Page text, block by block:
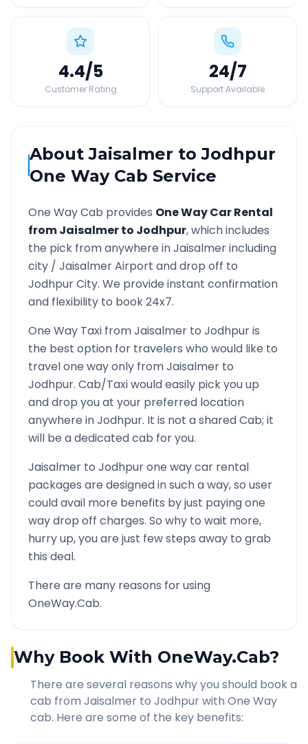
4.4/5
Customer Rating
24/7
Support Available
AboutJaisalmer toJodhpur
One Way Cab Service
One Way Cab provides One Way Car Rental
fromJaisalmerto Jodhpur, which includes
the pick from anywhere inJaisalmerincluding
city / JaisalmerAirport and drop off to
JodhpurCity. We provide instant confirmation
and flexibility to book 24x7.
One Way Taxi fromJaisalmer to Jodhpuris
the best option for travelers who would like to
travel one way only fromJaisalmer to
Jodhpur. Cab/Taxi would easily pick you up
and drop you at your preferred location
anywhere inJodhpur. It is not a shared Cab; it
will be a dedicated cab for you.
Jaisalmer to Jodhpurone way car rental
packages are designed in such a way, so user
could avail more benefits by just paying one
way drop off charges. So why to wait more,
hurry up, you are just few steps away to grab
this deal.
There are many reasons for using
OneWay.Cab.
Why Book With OneWay.Cab?
There are several reasons why you should book a
cab from Jaisalmer to Jodhpurwith One Way
cab. Here are some of the key benefits: